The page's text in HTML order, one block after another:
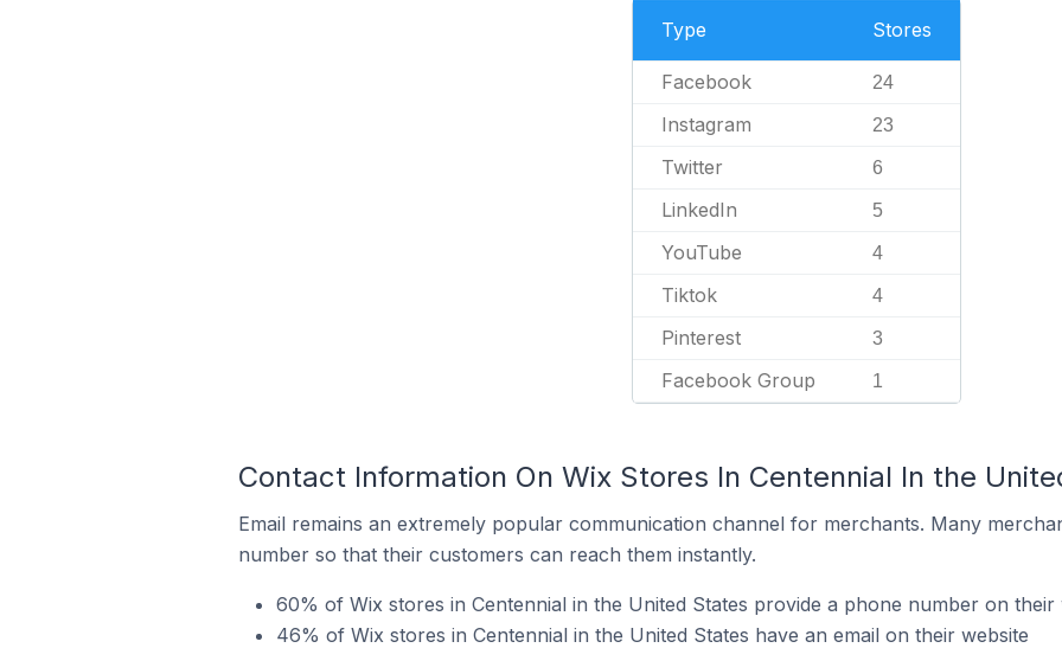
Type Stores
Facebook 24
Instagram 23
Twitter 6
LinkedIn 5
YouTube 4
Tiktok 4
Pinterest 3
Facebook Group 1
Contact Information On Wix Stores In Centennial In the
Email remains an extremely popular communication channel for merchants. Many
number so that their customers can reach them instantly.
60% of Wix stores in Centennial in the United States provide a phone number on their
46% of Wix stores in Centennial in the United States have an email on their website